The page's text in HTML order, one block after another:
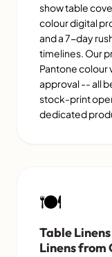
show table
colour digital
and a 7-day
timelines. Our
Pantone colour
approval -- all
stock-print
dedicated
🍽️
Table
Linens from